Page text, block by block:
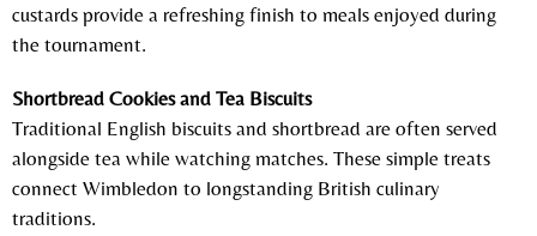
custards provide a refreshing finish to meals enjoyed during
the tournament.
Shortbread Cookies and Tea Biscuits
Traditional English biscuits and shortbread are often served
alongside tea while watching matches. These simple treats
connect Wimbledon to longstanding British culinary
traditions.